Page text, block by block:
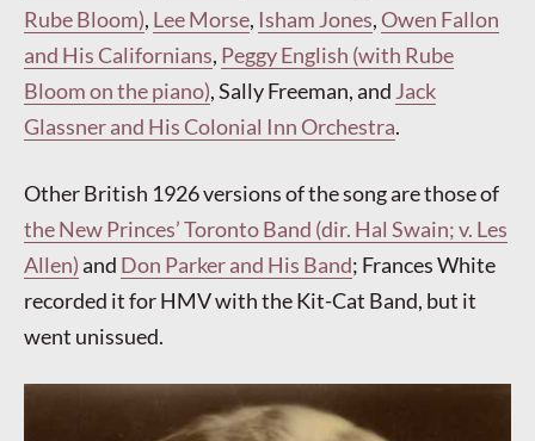
Rube Bloom), Lee Morse, Isham Jones, Owen Fallon
and His Californians, Peggy English (with Rube
Bloom on the piano), Sally Freeman, and Jack
Glassner and His Colonial Inn Orchestra.
Other British 1926 versions of the song are those of
the New Princes’ Toronto Band (dir. Hal Swain; v. Les
Allen)and Don Parker and His Band; Frances White
recorded it for HMV with the Kit-Cat Band, but it
went unissued.